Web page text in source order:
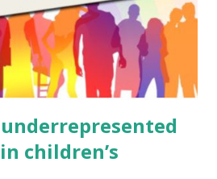
. Original Poems written by
came with Elemental Science
children’s